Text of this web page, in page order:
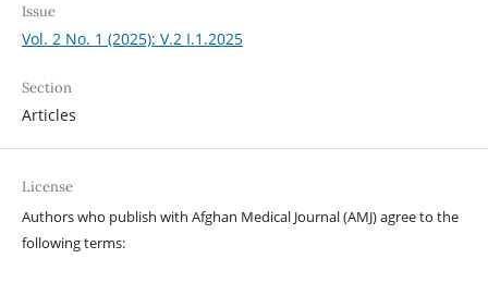
Issue
Vol. 2 No. 1 (2025): V.2 I.1.2025
Section
Articles
License
Authors who publish with Afghan Medical Journal (AMJ) agree to the
following terms: